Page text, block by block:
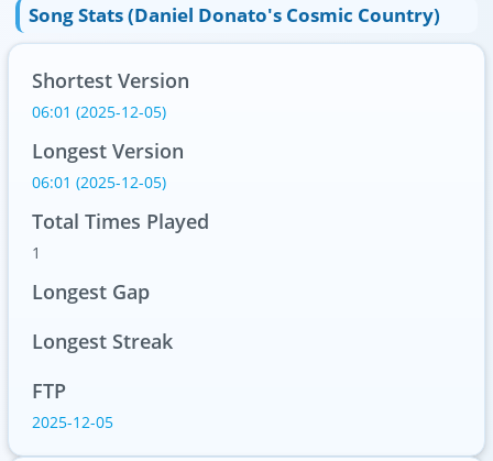
Song Stats (Daniel Donato's Cosmic Country)
Shortest Version
06:01 (2025-12-05)
Longest Version
06:01 (2025-12-05)
Total Times Played
1
Longest Gap
Longest Streak
FTP
2025-12-05